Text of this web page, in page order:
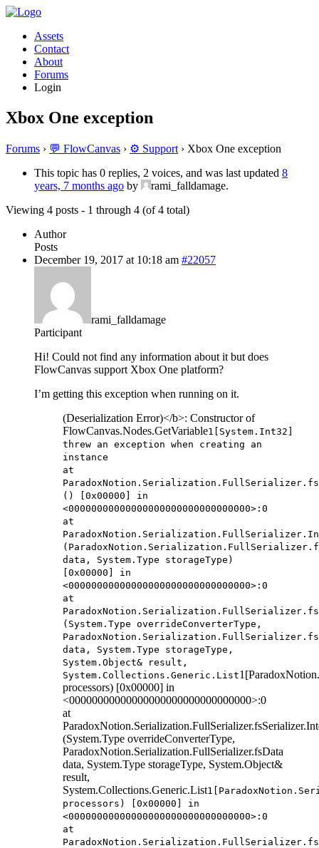
Assets
Contact
About
Forums
Login
Xbox One exception
Forums › 💬 FlowCanvas › ⚙️ Support › Xbox One exception
This topic has 0 replies, 2 voices, and was last updated 8
years, 7 months ago by
rami_falldamage.
Viewing 4 posts - 1 through 4 (of 4 total)
Author
Posts
December 19, 2017 at 10:18 am #22057
rami_falldamage
Participant
Hi! Could not find any information about it but does
FlowCanvas support Xbox One platform?
I’m getting this exception when running on it.
(Deserialization Error)</b>: Constructor of
FlowCanvas.Nodes.GetVariable1[System.Int32]
threw an exception when creating an
instance
at
() [0x00000] in
<00000000000000000000000000000000>:0
at
data, System.Type storageType)
[0x00000] in
<00000000000000000000000000000000>:0
at
(System.Type overrideConverterType,
data, System.Type storageType,
System.Object& result,
System.Collections.Generic.List
processors) [0x00000] in
<00000000000000000000000000000000>:0
at
(System.Type overrideConverterType,
ParadoxNotion.Serialization.FullSerializer.fsData
data, System.Type storageType, System.Object&
result,
System.Collections.Generic.List
processors) [0x00000] in
<00000000000000000000000000000000>:0
at